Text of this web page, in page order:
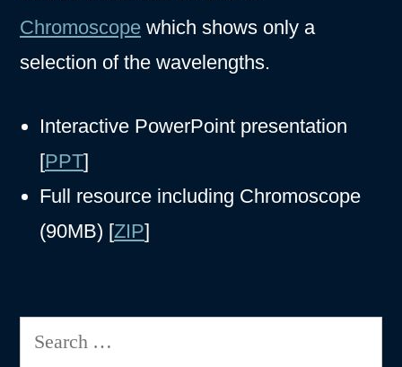
Chromoscope which shows only a
selection of the wavelengths.
Interactive PowerPoint presentation
[PPT]
Full resource including Chromoscope
(90MB) [ZIP]
Search